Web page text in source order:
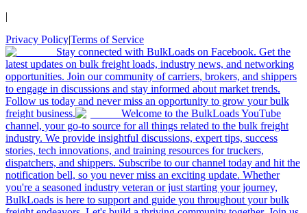
|
Privacy Policy|Terms of Service
Stay connected with BulkLoads on Facebook. Get the
latest updates on bulk freight loads, industry news, and networking
opportunities. Join our community of carriers, brokers, and shippers
to engage in discussions and stay informed about market trends.
Follow us today and never miss an opportunity to grow your bulk
freight business.
Welcome to the BulkLoads YouTube
channel, your go-to source for all things related to the bulk freight
industry. We provide insightful discussions, expert tips, success
stories, tech innovations, and training resources for truckers,
dispatchers, and shippers. Subscribe to our channel today and hit the
notification bell, so you never miss an exciting update. Whether
you're a seasoned industry veteran or just starting your journey,
BulkLoads is here to support and guide you throughout your bulk